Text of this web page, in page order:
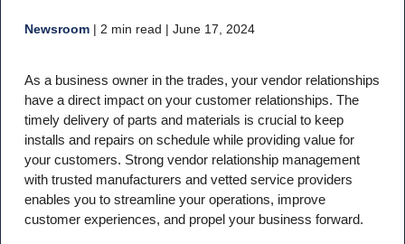
Newsroom| 2 min read | June 17, 2024
As a business owner in the trades, your vendor relationships
have a direct impact on your customer relationships. The
timely delivery of parts and materials is crucial to keep
installs and repairs on schedule while providing value for
your customers. Strong vendor relationship management
with trusted manufacturers and vetted service providers
enables you to streamline your operations, improve
customer experiences, and propel your business forward.